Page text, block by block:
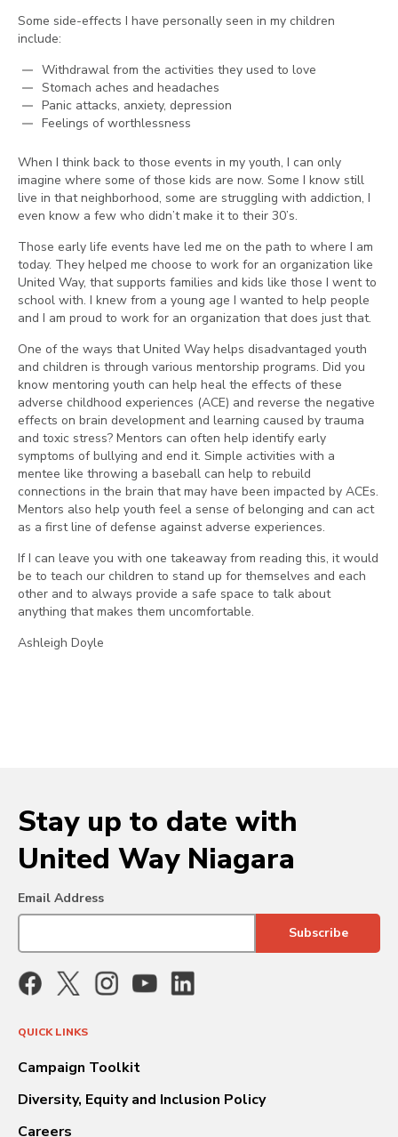
Some side-effects I have personally seen in my children
include:
Withdrawal from the activities they used to love
Stomach aches and headaches
Panic attacks, anxiety, depression
Feelings of worthlessness
When I think back to those events in my youth, I can only
imagine where some of those kids are now. Some I know still
live in that neighborhood, some are struggling with addiction, I
even know a few who didn’t make it to their 30’s.
Those early life events have led me on the path to where I am
today. They helped me choose to work for an organization like
United Way, that supports families and kids like those I went to
school with. I knew from a young age I wanted to help people
and I am proud to work for an organization that does just that.
One of the ways that United Way helps disadvantaged youth
and children is through various mentorship programs. Did you
know mentoring youth can help heal the effects of these
adverse childhood experiences (ACE) and reverse the negative
effects on brain development and learning caused by trauma
and toxic stress? Mentors can often help identify early
symptoms of bullying and end it. Simple activities with a
mentee like throwing a baseball can help to rebuild
connections in the brain that may have been impacted by ACEs.
Mentors also help youth feel a sense of belonging and can act
as a first line of defense against adverse experiences.
If I can leave you with one takeaway from reading this, it would
be to teach our children to stand up for themselves and each
other and to always provide a safe space to talk about
anything that makes them uncomfortable.
Ashleigh Doyle
Stay up to date with
United Way Niagara
Email Address
QUICK LINKS
Campaign Toolkit
Diversity, Equity and Inclusion Policy
Careers